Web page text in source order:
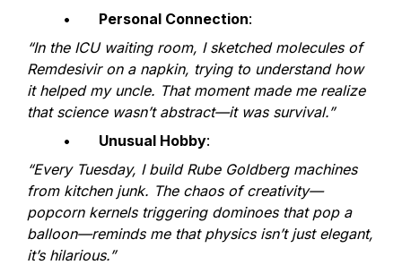
Personal Connection:
“In the ICU waiting room, I sketched molecules of
Remdesivir on a napkin, trying to understand how
it helped my uncle. That moment made me realize
that science wasn’t abstract—it was survival.”
Unusual Hobby:
“Every Tuesday, I build Rube Goldberg machines
from kitchen junk. The chaos of creativity—
popcorn kernels triggering dominoes that pop a
balloon—reminds me that physics isn’t just elegant,
it’s hilarious.”